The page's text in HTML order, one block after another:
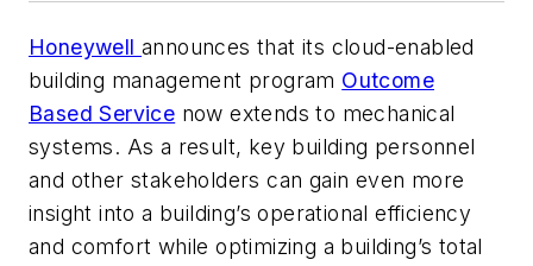
Honeywell announces that its cloud-enabled
building management program Outcome
Based Service now extends to mechanical
systems. As a result, key building personnel
and other stakeholders can gain even more
insight into a building’s operational efficiency
and comfort while optimizing a building’s total